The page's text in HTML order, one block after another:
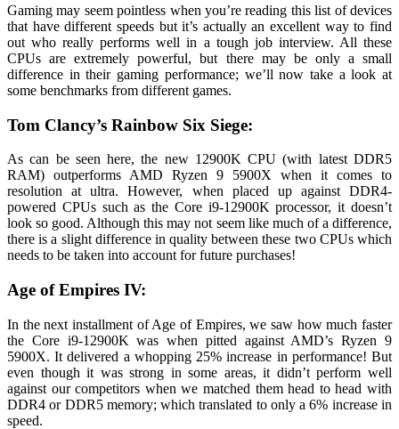
Gaming may seem pointless when you’re reading this list of devices
that have different speeds but it’s actually an excellent way to find
out who really performs well in a tough job interview. All these
CPUs are extremely powerful, but there may be only a small
difference in their gaming performance; we’ll now take a look at
some benchmarks from different games.
Tom Clancy’s Rainbow Six Siege:
As can be seen here, the new 12900K CPU (with latest DDR5
RAM) outperforms AMD Ryzen 9 5900X when it comes to
resolution at ultra. However, when placed up against DDR4-
powered CPUs such as the Core i9-12900K processor, it doesn’t
look so good. Although this may not seem like much of a difference,
there is a slight difference in quality between these two CPUs which
needs to be taken into account for future purchases!
Age of Empires IV:
In the next installment of Age of Empires, we saw how much faster
the Core i9-12900K was when pitted against AMD’s Ryzen 9
5900X. It delivered a whopping 25% increase in performance! But
even though it was strong in some areas, it didn’t perform well
against our competitors when we matched them head to head with
DDR4 or DDR5 memory; which translated to only a 6% increase in
speed.